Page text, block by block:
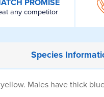
PROMISE
any competitor
Species
Males have thick